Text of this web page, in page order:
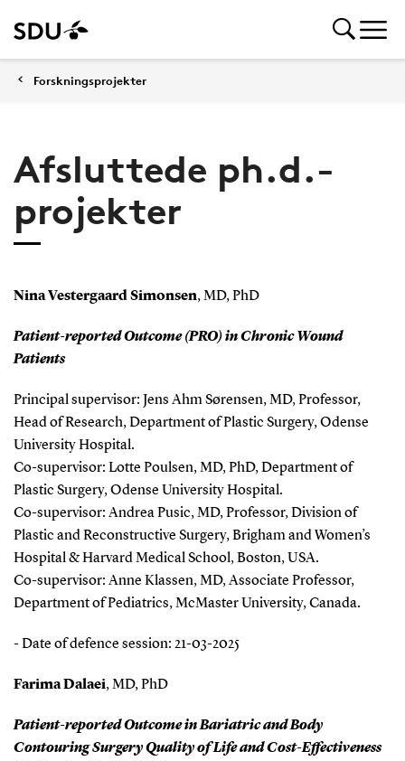
Forskningsprojekter
Afsluttede ph.d.-
projekter
Nina Vestergaard Simonsen, MD, PhD
Patient-reported Outcome (PRO) in Chronic Wound
Patients
Principal supervisor: Jens Ahm Sørensen, MD, Professor,
Head of Research, Department of Plastic Surgery, Odense
University Hospital.
Co-supervisor: Lotte Poulsen, MD, PhD, Department of
Plastic Surgery, Odense University Hospital.
Co-supervisor: Andrea Pusic, MD, Professor, Division of
Plastic and Reconstructive Surgery, Brigham and Women’s
Hospital & Harvard Medical School, Boston, USA.
Co-supervisor: Anne Klassen, MD, Associate Professor,
Department of Pediatrics, McMaster University, Canada.
- Date of defence session: 21-03-2025
Farima Dalaei, MD, PhD
Patient-reported Outcome in Bariatric and Body
Contouring Surgery Quality of Life and Cost-Effectiveness